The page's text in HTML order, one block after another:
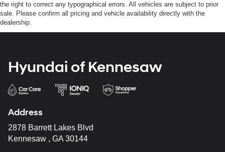
the right to correct any typographical errors. All vehicles are subject to prior
sale. Please confirm all pricing and vehicle availability directly with the
dealership.
Hyundai of Kennesaw
Address
2878 Barrett Lakes Blvd
Kennesaw , GA 30144